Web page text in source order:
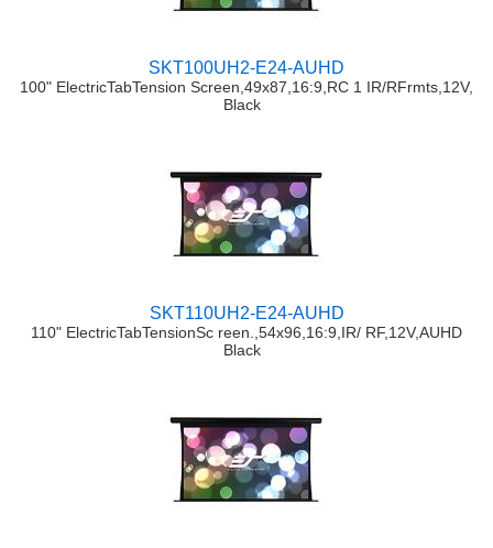
SKT100UH2-E24-AUHD
100" ElectricTabTension Screen,49x87,16:9,RC 1 IR/RFrmts,12V,
Black
SKT110UH2-E24-AUHD
110" ElectricTabTensionSc reen.,54x96,16:9,IR/ RF,12V,AUHD
Black